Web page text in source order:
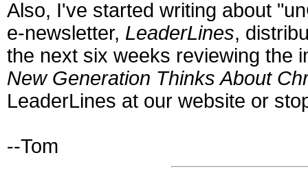
Also, I've started writing about
e-newsletter, LeaderLines,
the next six weeks reviewing the
New Generation Thinks About
LeaderLines at our website or
--Tom